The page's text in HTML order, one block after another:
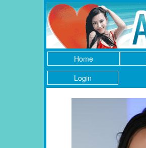
Home
Login